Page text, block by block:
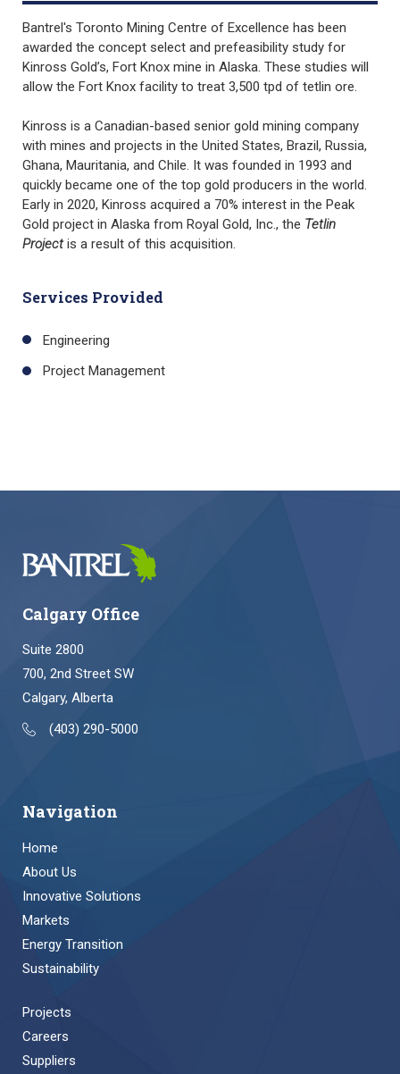
Bantrel's Toronto Mining Centre of Excellence has been
awarded the concept select and prefeasibility study for
Kinross Gold’s, Fort Knox mine in Alaska. These studies will
allow the Fort Knox facility to treat 3,500 tpd of tetlin ore.
Kinross is a Canadian-based senior gold mining company
with mines and projects in the United States, Brazil, Russia,
Ghana, Mauritania, and Chile. It was founded in 1993 and
quickly became one of the top gold producers in the world.
Early in 2020, Kinross acquired a 70% interest in the Peak
Gold project in Alaska from Royal Gold, Inc., the Tetlin
Projectis a result of this acquisition.
Services Provided
Engineering
Project Management
Calgary Office
Suite 2800
700, 2nd Street SW
Calgary, Alberta
(403) 290-5000
Navigation
Home
About Us
Innovative Solutions
Markets
Energy Transition
Sustainability
Projects
Careers
Suppliers